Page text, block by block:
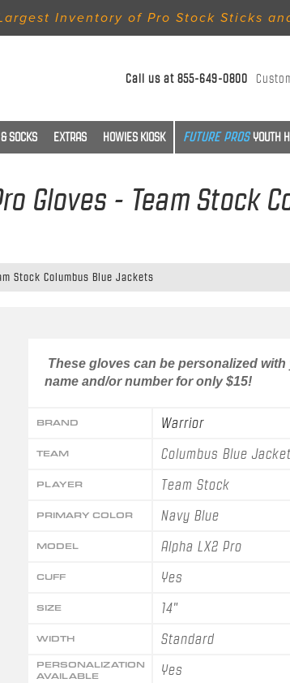
Inventory of Pro Stock Sticks
Call us at855-649-0800
SOCKS EXTRAS HOWIES KIOSK YOUTH
Gloves - Team Stock
Stock Columbus Blue Jackets
These gloves can be personalized with
name and/or number for only $15!
BRAND Warrior
TEAM Columbus Blue
PLAYER Team Stock
PRIMARY COLOR Navy Blue
MODEL Alpha LX2 Pro
CUFF Yes
SIZE 14"
WIDTH Standard
PERSONALIZATION
AVAILABLE
Yes